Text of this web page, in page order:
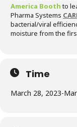
America Boothto
Pharma Systems
bacterial/viral
moisture from the
Time
March 28, 2023-